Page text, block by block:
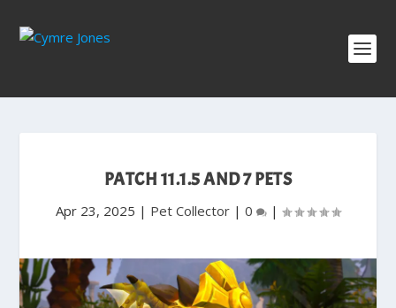
PATCH 11.1.5 AND 7 PETS
Apr 23, 2025 | Pet Collector | 0 |